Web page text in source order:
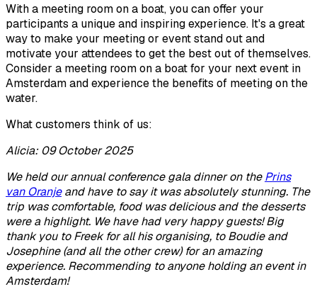
With a meeting room on a boat, you can offer your
participants a unique and inspiring experience. It's a great
way to make your meeting or event stand out and
motivate your attendees to get the best out of themselves.
Consider a meeting room on a boat for your next event in
Amsterdam and experience the benefits of meeting on the
water.
What customers think of us:
Alicia: 09 October 2025
We held our annual conference gala dinner on thePrins
van Oranjeand have to say it was absolutely stunning. The
trip was comfortable, food was delicious and the desserts
were a highlight. We have had very happy guests! Big
thank you to Freek for all his organising, to Boudie and
Josephine (and all the other crew) for an amazing
experience. Recommending to anyone holding an event in
Amsterdam!